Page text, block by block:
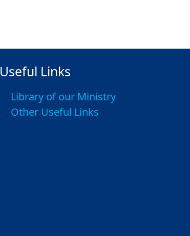
Useful Links
Library of our Ministry
Other Useful Links